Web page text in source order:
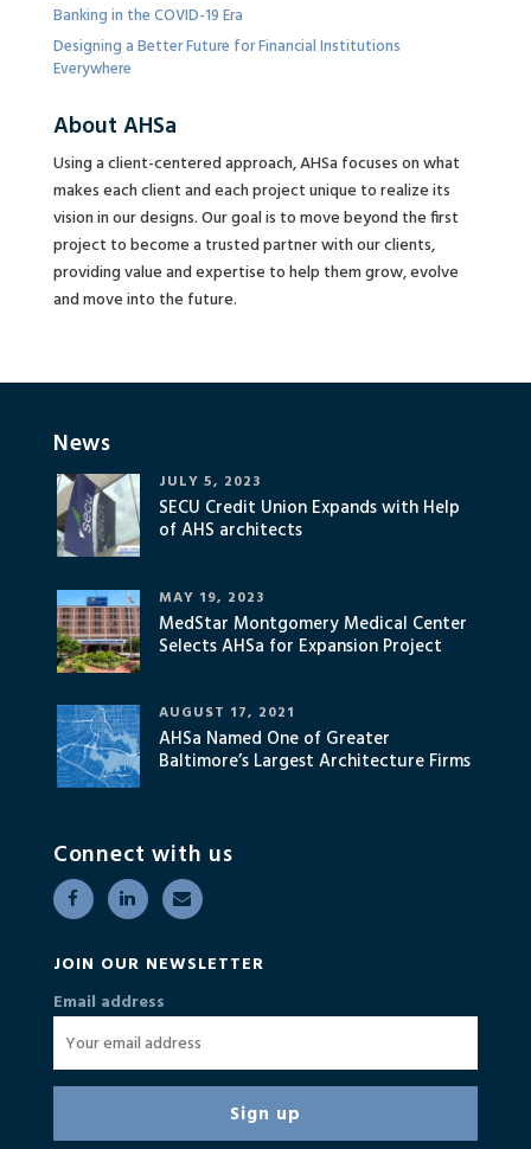
Banking in the COVID-19 Era
Designing a Better Future for Financial Institutions
Everywhere
About AHSa
Using a client-centered approach, AHSa focuses on what
makes each client and each project unique to realize its
vision in our designs. Our goal is to move beyond the first
project to become a trusted partner with our clients,
providing value and expertise to help them grow, evolve
and move into the future.
Connect with us
JOIN OUR NEWSLETTER
Email address
News
SECU Credit Union Expands with Help
of AHS architects
JULY 5, 2023
MedStar Montgomery Medical Center
Selects AHSa for Expansion Project
MAY 19, 2023
AHSa Named One of Greater
Baltimore’s Largest Architecture Firms
AUGUST 17, 2021